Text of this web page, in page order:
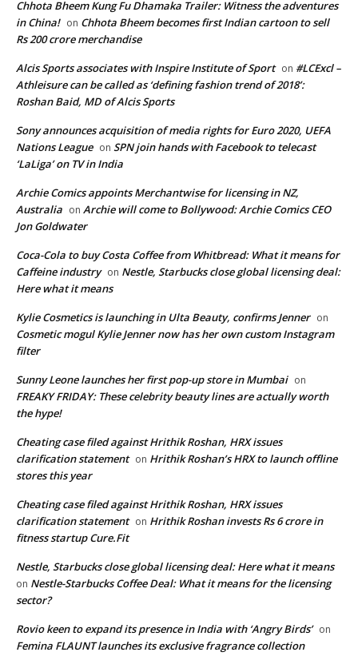
Chhota Bheem Kung Fu Dhamaka Trailer: Witness the adventures
in China! on Chhota Bheem becomes first Indian cartoon to sell
Rs 200 crore merchandise
Alcis Sports associates with Inspire Institute of Sport on #LCExcl –
Athleisure can be called as ‘defining fashion trend of 2018’:
Roshan Baid, MD of Alcis Sports
Sony announces acquisition of media rights for Euro 2020, UEFA
Nations League on SPN join hands with Facebook to telecast
‘LaLiga’ on TV in India
Archie Comics appoints Merchantwise for licensing in NZ,
Australia on Archie will come to Bollywood: Archie Comics CEO
Jon Goldwater
Coca-Cola to buy Costa Coffee from Whitbread: What it means for
Caffeine industry on Nestle, Starbucks close global licensing deal:
Here what it means
Kylie Cosmetics is launching in Ulta Beauty, confirms Jenner on
Cosmetic mogul Kylie Jenner now has her own custom Instagram
filter
Sunny Leone launches her first pop-up store in Mumbai on
FREAKY FRIDAY: These celebrity beauty lines are actually worth
the hype!
Cheating case filed against Hrithik Roshan, HRX issues
clarification statement on Hrithik Roshan’s HRX to launch offline
stores this year
Cheating case filed against Hrithik Roshan, HRX issues
clarification statement on Hrithik Roshan invests Rs 6 crore in
fitness startup Cure.Fit
Nestle, Starbucks close global licensing deal: Here what it means
on Nestle-Starbucks Coffee Deal: What it means for the licensing
sector?
Rovio keen to expand its presence in India with ‘Angry Birds’ on
Femina FLAUNT launches its exclusive fragrance collection